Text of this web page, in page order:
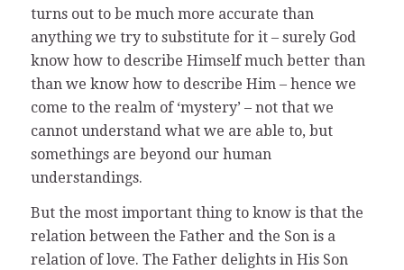
turns out to be much more accurate than
anything we try to substitute for it – surely God
know how to describe Himself much better than
than we know how to describe Him – hence we
come to the realm of ‘mystery’ – not that we
cannot understand what we are able to, but
somethings are beyond our human
understandings.
But the most important thing to know is that the
relation between the Father and the Son is a
relation of love. The Father delights in His Son